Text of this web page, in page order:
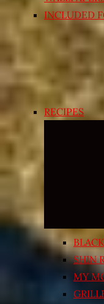
INCLUDED
RECIPES
SHIN
MY